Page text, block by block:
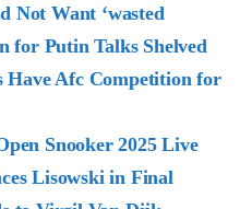
Not Want ‘wasted
for Putin Talks Shelved
Have Afc Competition for
Snooker 2025 Live
Lisowski in Final